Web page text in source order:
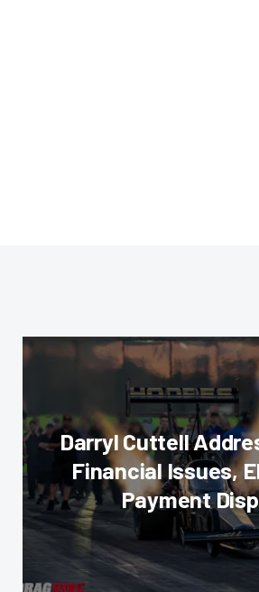
Darryl Cuttell
Financial Issues,
Payment